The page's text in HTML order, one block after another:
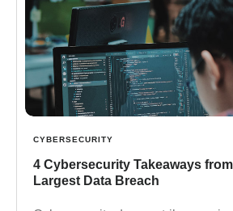
CYBERSECURITY
4 Cybersecurity Takeaways from
Largest Data Breach